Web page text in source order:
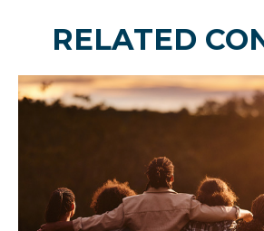
RELATED